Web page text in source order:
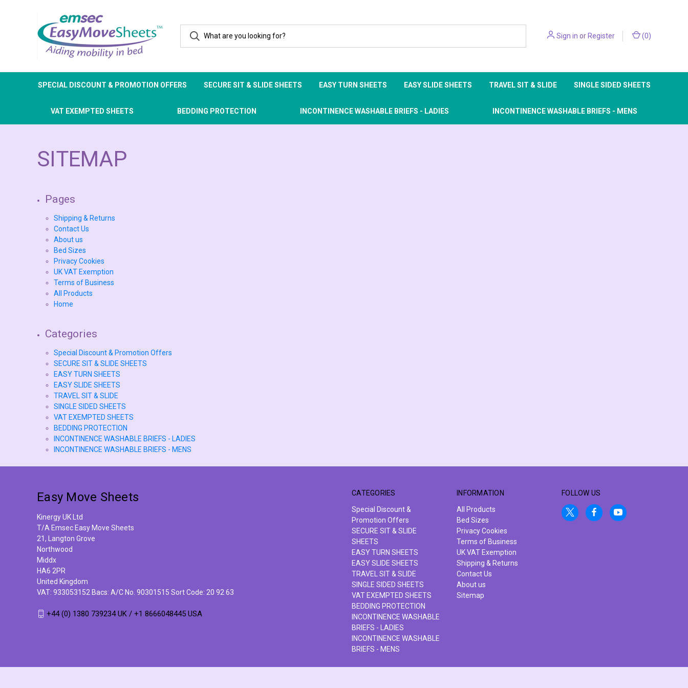
Sign in orRegister (0)
SPECIAL DISCOUNT & PROMOTION OFFERS SECURE SIT & SLIDE SHEETS EASY TURN SHEETS EASY SLIDE SHEETS TRAVEL SIT & SLIDE SINGLE SIDED SHEETS
VAT EXEMPTED SHEETS BEDDING PROTECTION INCONTINENCE WASHABLE BRIEFS - LADIES INCONTINENCE WASHABLE BRIEFS - MENS
SITEMAP
Pages
Shipping & Returns
Contact Us
About us
Bed Sizes
Privacy Cookies
UK VAT Exemption
Terms of Business
All Products
Home
Categories
Special Discount & Promotion Offers
SECURE SIT & SLIDE SHEETS
EASY TURN SHEETS
EASY SLIDE SHEETS
TRAVEL SIT & SLIDE
SINGLE SIDED SHEETS
VAT EXEMPTED SHEETS
BEDDING PROTECTION
INCONTINENCE WASHABLE BRIEFS - LADIES
INCONTINENCE WASHABLE BRIEFS - MENS
CATEGORIES
Special Discount &
Promotion Offers
SECURE SIT & SLIDE
SHEETS
EASY TURN SHEETS
EASY SLIDE SHEETS
TRAVEL SIT & SLIDE
SINGLE SIDED SHEETS
VAT EXEMPTED SHEETS
BEDDING PROTECTION
INCONTINENCE WASHABLE
BRIEFS - LADIES
INCONTINENCE WASHABLE
BRIEFS - MENS
INFORMATION
All Products
Bed Sizes
Privacy Cookies
Terms of Business
UK VAT Exemption
Shipping & Returns
Contact Us
About us
Sitemap
FOLLOW US
Easy Move Sheets
Kinergy UK Ltd
T/A Emsec Easy Move Sheets
21, Langton Grove
Northwood
Middx
HA6 2PR
United Kingdom
VAT: 933053152 Bacs: A/C No. 90301515 Sort Code: 20 92 63
+44 (0) 1380 739234 UK / +1 8666048445 USA